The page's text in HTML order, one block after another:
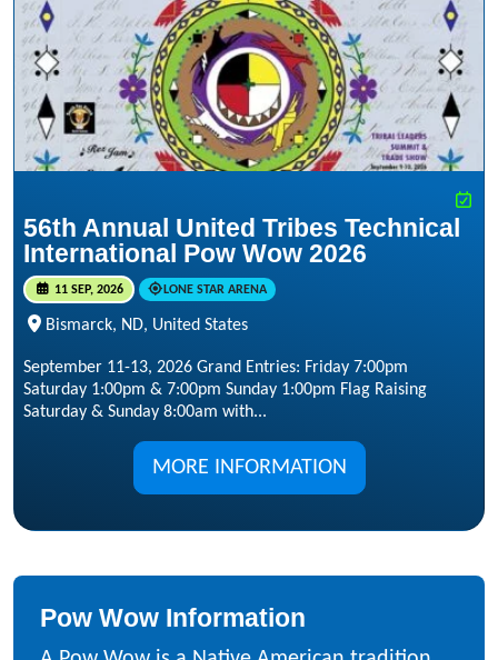
56th Annual United Tribes Technical
International Pow Wow 2026
11 SEP, 2026 LONE STAR ARENA
Bismarck, ND, United States
September 11-13, 2026 Grand Entries: Friday 7:00pm
Saturday 1:00pm & 7:00pm Sunday 1:00pm Flag Raising
Saturday & Sunday 8:00am with...
MORE INFORMATION
Pow Wow Information